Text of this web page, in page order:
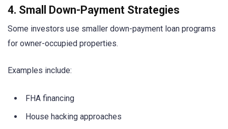
4. Small Down-Payment Strategies
Some investors use smaller down-payment loan programs
for owner-occupied properties.
Examples include:
FHA financing
House hacking approaches